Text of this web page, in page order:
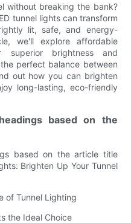
without breaking the bank?
tunnel lights can transform
lit, safe, and energy-
we'll explore affordable
superior brightness and
perfect balance between
out how you can brighten
long-lasting, eco-friendly
based on the
based on the article title
Brighten Up Your Tunnel
of Tunnel Lighting
the Ideal Choice